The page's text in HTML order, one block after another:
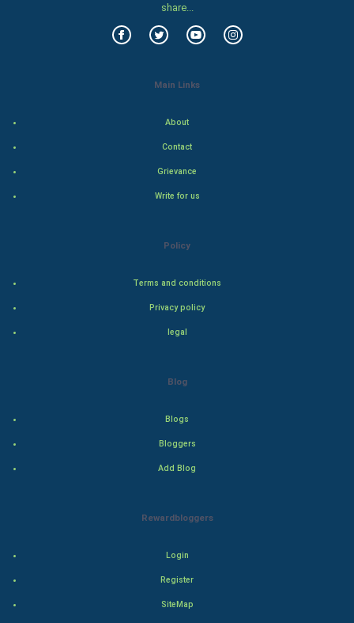
share...
Main Links
About
Contact
Grievance
Write for us
Policy
Terms and conditions
Privacy policy
legal
Blog
Blogs
Bloggers
Add Blog
Rewardbloggers
Login
Register
SiteMap